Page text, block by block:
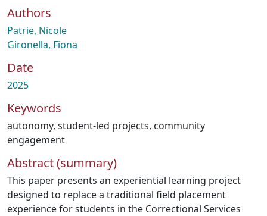
Authors
Patrie, Nicole
Gironella, Fiona
Date
2025
Keywords
autonomy, student-led projects, community
engagement
Abstract (summary)
This paper presents an experiential learning project
designed to replace a traditional field placement
experience for students in the Correctional Services